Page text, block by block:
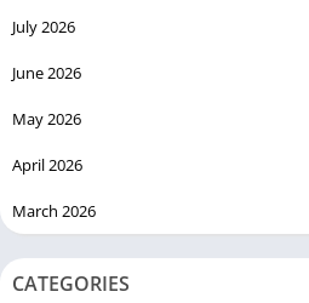
July 2026
June 2026
May 2026
April 2026
March 2026
CATEGORIES